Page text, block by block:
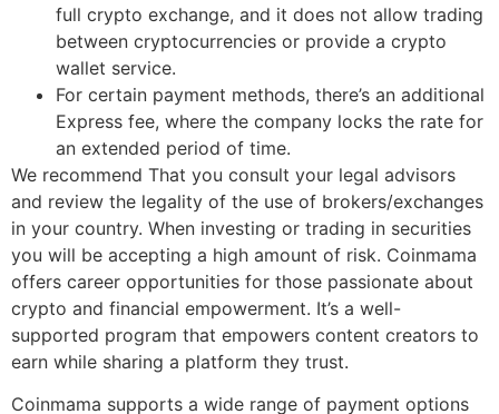
full crypto exchange, and it does not allow trading
between cryptocurrencies or provide a crypto
wallet service.
For certain payment methods, there’s an additional
Express fee, where the company locks the rate for
an extended period of time.
We recommend That you consult your legal advisors
and review the legality of the use of brokers/exchanges
in your country. When investing or trading in securities
you will be accepting a high amount of risk. Coinmama
offers career opportunities for those passionate about
crypto and financial empowerment. It’s a well-
supported program that empowers content creators to
earn while sharing a platform they trust.
Coinmama supports a wide range of payment options